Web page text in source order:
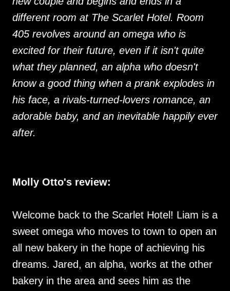
different room at The Scarlet Hotel. Room
405 revolves around an omega who is
excited for their future, even if it isn't quite
what they planned, an alpha who doesn't
know a good thing when a prank explodes in
his face, a rivals-turned-lovers romance, an
adorable baby, and an inevitable happily ever
after.
Molly Otto's review:
Welcome back to the Scarlet Hotel! Liam is a
sweet omega who moves to town to open an
all new bakery in the hope of achieving his
dreams. Jared, an alpha, works at the other
bakery in the area and sees him as the